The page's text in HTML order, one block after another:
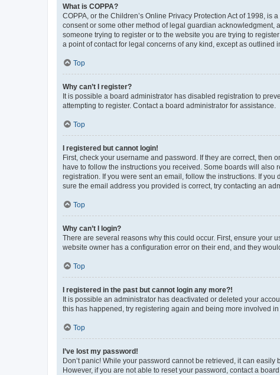
What is COPPA?
COPPA, or the Children’s Online Privacy Protection Act of 1998,
consent or some other method of legal guardian
someone trying to register or to the website you are trying to
a point of contact for legal concerns of any kind, except as outlined
Top
Why can’t I register?
It is possible a board administrator has disabled registration to
attempting to register. Contact a board administrator for assistance.
Top
I registered but cannot login!
First, check your username and password. If they are correct,
have to follow the instructions you received. Some boards will
registration. If you were sent an email, follow the instructions. If
sure the email address you provided is correct, try contacting an
Top
Why can’t I login?
There are several reasons why this could occur. First, ensure your
website owner has a configuration error on their end, and they
Top
I registered in the past but cannot login any more?!
It is possible an administrator has deactivated or deleted your
this has happened, try registering again and being more involved in
Top
I’ve lost my password!
Don’t panic! While your password cannot be retrieved, it can
However, if you are not able to reset your password, contact a